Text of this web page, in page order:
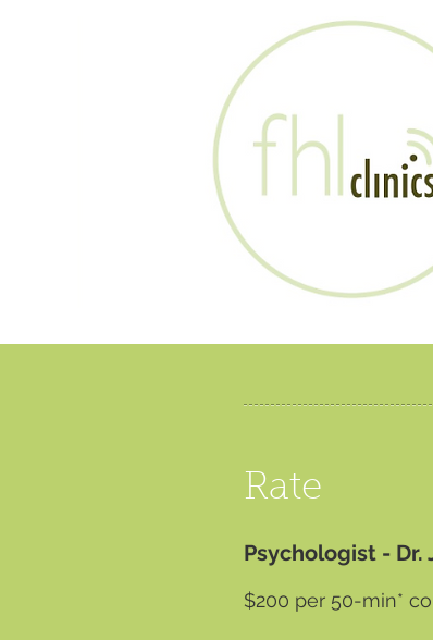
Rate
Psychologist -
$200 per 50-min*